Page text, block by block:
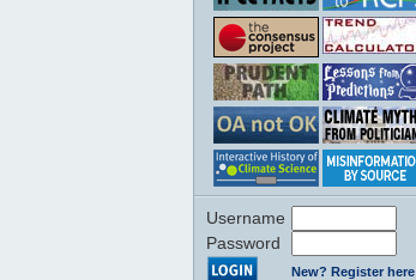
Username
Password
New? Register here